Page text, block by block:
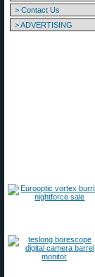
> Contact Us
> ADVERTISING